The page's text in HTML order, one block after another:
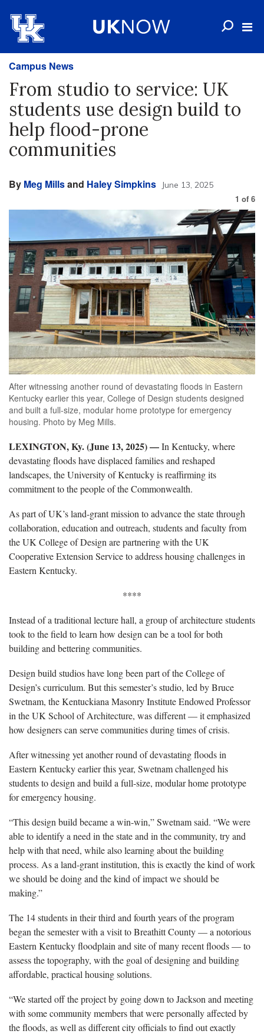
Campus News
From studio to service: UK
students use design build to
help flood-prone
communities
By Meg Millsand Haley Simpkins June 13, 2025
1 of 6
After witnessing another round of devastating floods in Eastern
Kentucky earlier this year, College of Design students designed
and built a full-size, modular home prototype for emergency
housing. Photo by Meg Mills.
LEXINGTON, Ky. (June 13, 2025) —In Kentucky, where
devastating floods have displaced families and reshaped
landscapes, the University of Kentucky is reaffirming its
commitment to the people of the Commonwealth.
As part of UK’s land-grant mission to advance the state through
collaboration, education and outreach, students and faculty from
the UK College of Design are partnering with the UK
Cooperative Extension Service to address housing challenges in
Eastern Kentucky.
****
Instead of a traditional lecture hall, a group of architecture students
took to the field to learn how design can be a tool for both
building and bettering communities.
Design build studios have long been part of the College of
Design’s curriculum. But this semester’s studio, led by Bruce
Swetnam, the Kentuckiana Masonry Institute Endowed Professor
in the UK School of Architecture, was different — it emphasized
how designers can serve communities during times of crisis.
After witnessing yet another round of devastating floods in
Eastern Kentucky earlier this year, Swetnam challenged his
students to design and build a full-size, modular home prototype
for emergency housing.
“This design build became a win-win,” Swetnam said. “We were
able to identify a need in the state and in the community, try and
help with that need, while also learning about the building
process. As a land-grant institution, this is exactly the kind of work
we should be doing and the kind of impact we should be
making.”
The 14 students in their third and fourth years of the program
began the semester with a visit to Breathitt County — a notorious
Eastern Kentucky floodplain and site of many recent floods — to
assess the topography, with the goal of designing and building
affordable, practical housing solutions.
“We started off the project by going down to Jackson and meeting
with some community members that were personally affected by
the floods, as well as different city officials to find out exactly